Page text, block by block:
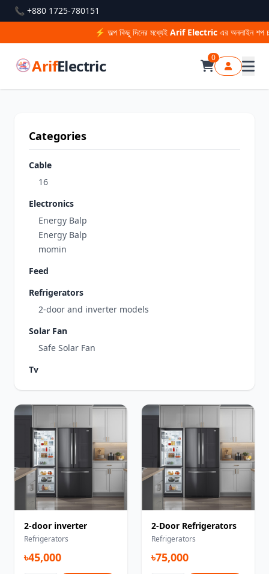
📞 +880 1725-780151
⚡ অল্প কিছু দিনের মধ্যেইArif Electricএর অনলাইন শপ
ArifElectric 0
Categories
Cable
16
Electronics
Energy Balp
Energy Balp
momin
Feed
Refrigerators
2-door and inverter models
Solar Fan
Safe Solar Fan
Tv
2-door inverter
Refrigerators
৳45,000
2-Door Refrigerators
Refrigerators
৳75,000